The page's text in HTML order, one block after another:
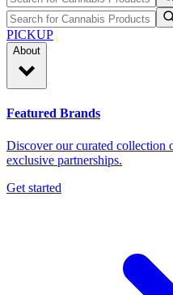
PICKUP
About
Featured Brands
Discover our curated collection
exclusive partnerships.
Get started